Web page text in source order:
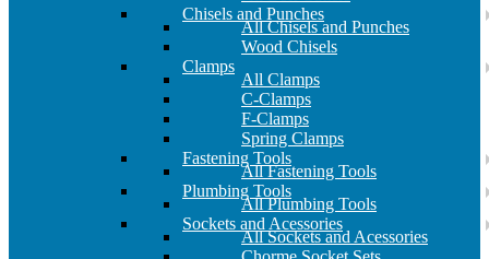
Chisels and Punches
All Chisels and Punches
Wood Chisels
Clamps
All Clamps
C-Clamps
F-Clamps
Spring Clamps
Fastening Tools
All Fastening Tools
Plumbing Tools
All Plumbing Tools
Sockets and Acessories
All Sockets and Acessories